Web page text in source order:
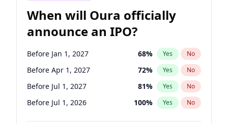
When will Oura officially
announce an IPO?
Before Jan 1, 2027 68% Yes No
Before Apr 1, 2027 72% Yes No
Before Jul 1, 2027 81% Yes No
Before Jul 1, 2026 100% Yes No
Before Oct 1, 2026 20%